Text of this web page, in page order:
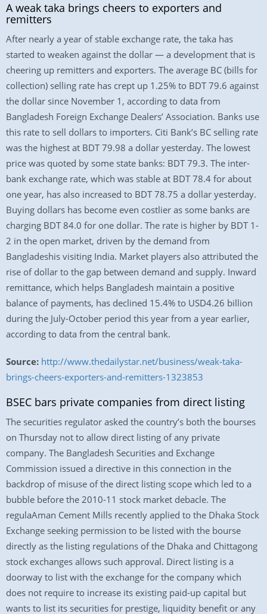
A weak taka brings cheers to exporters and
remitters
After nearly a year of stable exchange rate, the taka has
started to weaken against the dollar — a development that is
cheering up remitters and exporters. The average BC (bills for
collection) selling rate has crept up 1.25% to BDT 79.6 against
the dollar since November 1, according to data from
Bangladesh Foreign Exchange Dealers’ Association. Banks use
this rate to sell dollars to importers. Citi Bank’s BC selling rate
was the highest at BDT 79.98 a dollar yesterday. The lowest
price was quoted by some state banks: BDT 79.3. The inter-
bank exchange rate, which was stable at BDT 78.4 for about
one year, has also increased to BDT 78.75 a dollar yesterday.
Buying dollars has become even costlier as some banks are
charging BDT 84.0 for one dollar. The rate is higher by BDT 1-
2 in the open market, driven by the demand from
Bangladeshis visiting India. Market players also attributed the
rise of dollar to the gap between demand and supply. Inward
remittance, which helps Bangladesh maintain a positive
balance of payments, has declined 15.4% to USD4.26 billion
during the July-October period this year from a year earlier,
according to data from the central bank.
Source: http://www.thedailystar.net/business/weak-taka-
brings-cheers-exporters-and-remitters-1323853
BSEC bars private companies from direct listing
The securities regulator asked the country’s both the bourses
on Thursday not to allow direct listing of any private
company. The Bangladesh Securities and Exchange
Commission issued a directive in this connection in the
backdrop of misuse of the direct listing scope which led to a
bubble before the 2010-11 stock market debacle. The
regulaAman Cement Mills recently applied to the Dhaka Stock
Exchange seeking permission to be listed with the bourse
directly as the listing regulations of the Dhaka and Chittagong
stock exchanges allows such approval. Direct listing is a
doorway to list with the exchange for the company which
does not require to increase its existing paid-up capital but
wants to list its securities for prestige, liquidity benefit or any